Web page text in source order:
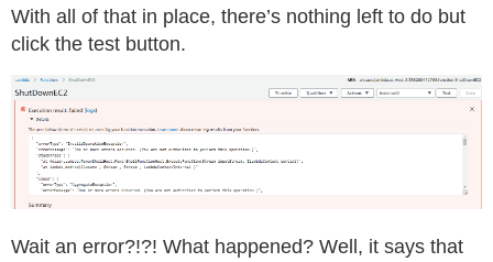
With all of that in place, there’s nothing left to do but
click the test button.
Wait an error?!?! What happened? Well, it says that